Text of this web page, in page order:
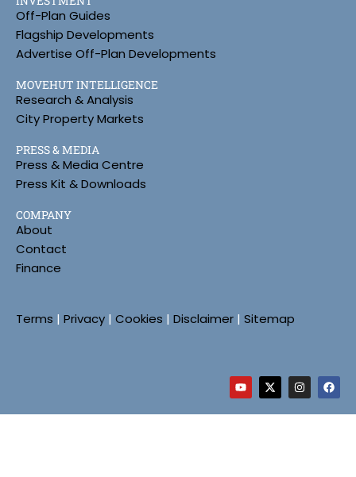
Off-Plan Guides
Flagship Developments
Advertise Off-Plan Developments
MOVEHUT INTELLIGENCE
Research & Analysis
City Property Markets
PRESS & MEDIA
Press & Media Centre
Press Kit & Downloads
COMPANY
About
Contact
Finance
Terms | Privacy | Cookies | Disclaimer | Sitemap